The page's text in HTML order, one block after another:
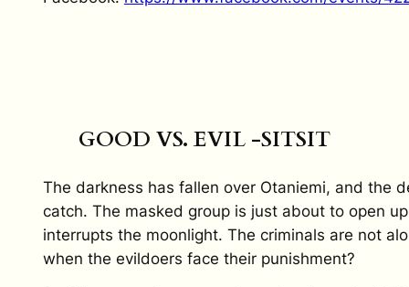
GOOD VS. EVIL -SITSIT
The darkness has fallen over Otaniemi, and the
catch. The masked group is just about to open
interrupts the moonlight. The criminals are not
when the evildoers face their punishment?